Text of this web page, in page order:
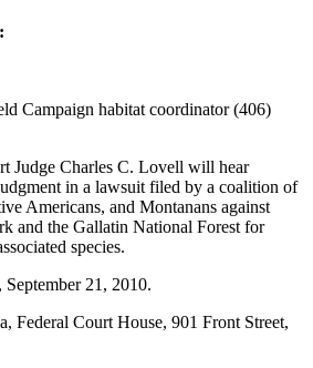
Campaign habitat coordinator (406)
Judge Charles C. Lovell will hear
in a lawsuit filed by a coalition of
Americans, and Montanans against
and the Gallatin National Forest for
species.
21, 2010.
Federal Court House, 901 Front Street,